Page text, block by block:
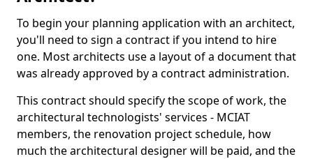
To begin your planning application with an architect,
you'll need to sign a contract if you intend to hire
one. Most architects use a layout of a document that
was already approved by a contract administration.
This contract should specify the scope of work, the
architectural technologists' services - MCIAT
members, the renovation project schedule, how
much the architectural designer will be paid, and the